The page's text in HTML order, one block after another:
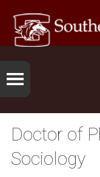
Doctor of
Sociology